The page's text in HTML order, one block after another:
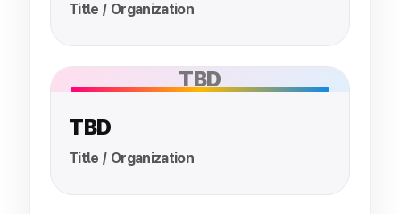
Title / Organization
TBD
TBD
Title / Organization